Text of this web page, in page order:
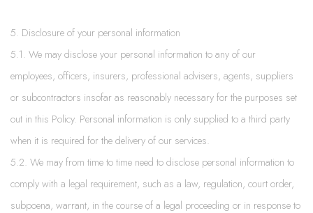
5. Disclosure of your personal information
5.1. We may disclose your personal information to any of our
employees, officers, insurers, professional advisers, agents, suppliers
or subcontractors insofar as reasonably necessary for the purposes set
out in this Policy. Personal information is only supplied to a third party
when it is required for the delivery of our services.
5.2. We may from time to time need to disclose personal information to
comply with a legal requirement, such as a law, regulation, court order,
subpoena, warrant, in the course of a legal proceeding or in response to